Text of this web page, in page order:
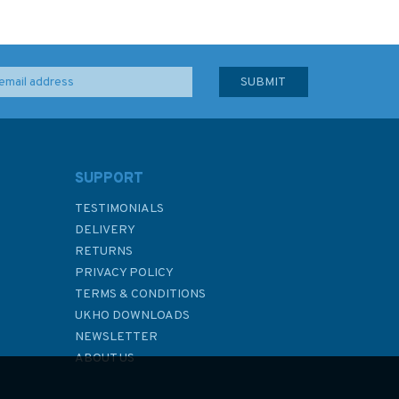
SUPPORT
TESTIMONIALS
DELIVERY
RETURNS
PRIVACY POLICY
TERMS & CONDITIONS
UKHO DOWNLOADS
NEWSLETTER
ABOUT US